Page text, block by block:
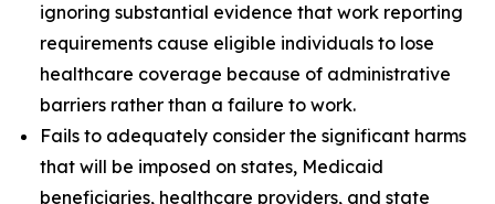
ignoring substantial evidence that work reporting
requirements cause eligible individuals to lose
healthcare coverage because of administrative
barriers rather than a failure to work.
Fails to adequately consider the significant harms
that will be imposed on states, Medicaid
beneficiaries, healthcare providers, and state